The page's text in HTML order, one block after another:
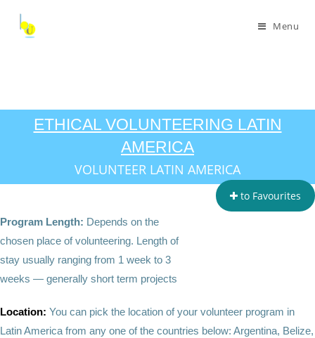
Menu
ETHICAL VOLUNTEERING LATIN
AMERICA
VOLUNTEER LATIN AMERICA
to Favourites
Program Length: Depends on the
chosen place of volunteering. Length of
stay usually ranging from 1 week to 3
weeks — generally short term projects
Location: You can pick the location of your volunteer program in
Latin America from any one of the countries below: Argentina, Belize,